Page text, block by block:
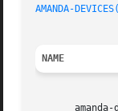
AMANDA-
NAME
amanda-